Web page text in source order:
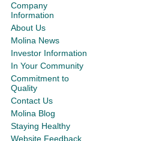
Company
Information
About Us
Molina News
Investor Information
In Your Community
Commitment to
Quality
Contact Us
Molina Blog
Staying Healthy
Website Feedback